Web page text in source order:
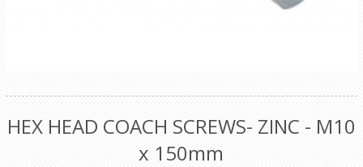
HEX HEAD COACH SCREWS- ZINC - M10
x 150mm